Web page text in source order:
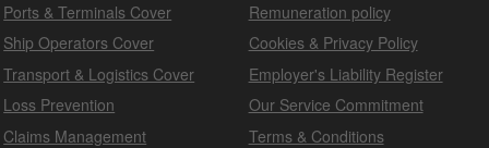
Ports & Terminals Cover
Ship Operators Cover
Transport & Logistics Cover
Loss Prevention
Claims Management
Remuneration policy
Cookies & Privacy Policy
Employer's Liability Register
Our Service Commitment
Terms & Conditions